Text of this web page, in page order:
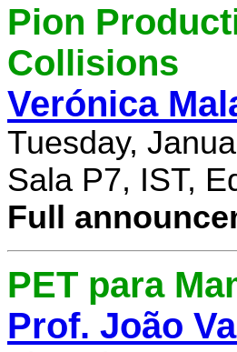
Pion
Collisions
Verónica
Tuesday,
Sala P7, IST,
Full
PET para
Prof. João